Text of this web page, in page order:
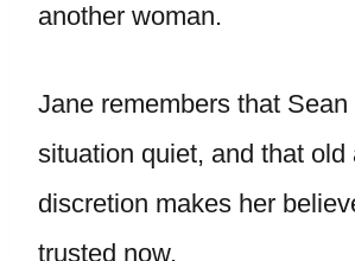
another woman.
Jane remembers that
situation quiet, and that old
discretion makes her
trusted now.